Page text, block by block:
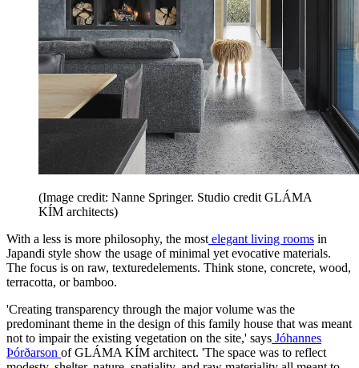
(Image credit: Nanne Springer. Studio credit GLÁMA
KÍM architects)
With a less is more philosophy, the most elegant living rooms in
Japandi style show the usage of minimal yet evocative materials.
The focus is on raw, texturedelements. Think stone, concrete, wood,
terracotta, or bamboo.
'Creating transparency through the major volume was the
predominant theme in the design of this family house that was meant
not to impair the existing vegetation on the site,' says Jóhannes
Þórðarson of GLÁMA KÍM architect. 'The space was to reflect